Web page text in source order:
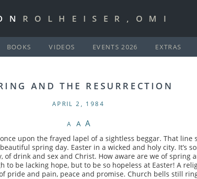
ROLHEISER,OMI
BOOKS VIDEOS EVENTS 2026 EXTRAS
AND THE RESURRECTION
APRIL 2, 1984
A A A
upon the frayed lapel of a sightless beggar. That line
spring day. Easter in a wicked and holy city. It’s
of drink and sex and Christ. How aware are we of spring
be lacking hope, but to be so hopeless at Easter! A
pride and pain, peace and promise. Church bells still